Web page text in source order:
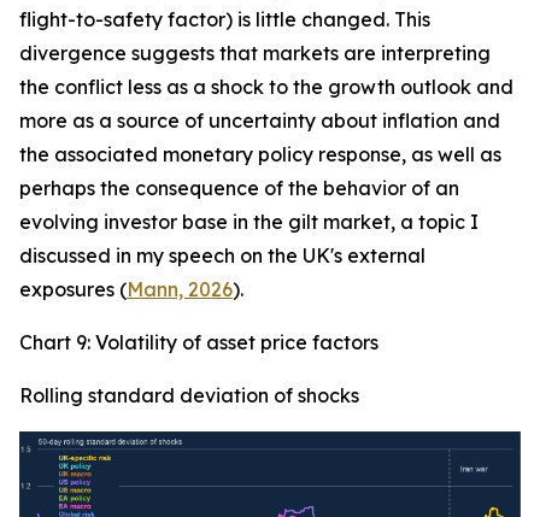
flight-to-safety factor) is little changed. This
divergence suggests that markets are interpreting
the conflict less as a shock to the growth outlook and
more as a source of uncertainty about inflation and
the associated monetary policy response, as well as
perhaps the consequence of the behavior of an
evolving investor base in the gilt market, a topic I
discussed in my speech on the UK's external
exposures (Mann, 2026).
Chart 9: Volatility of asset price factors
Rolling standard deviation of shocks